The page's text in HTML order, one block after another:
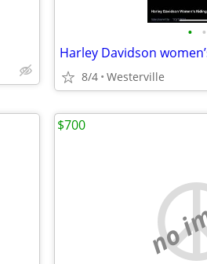
• •
Harley Davidson
8/4 Westerville
no
$700